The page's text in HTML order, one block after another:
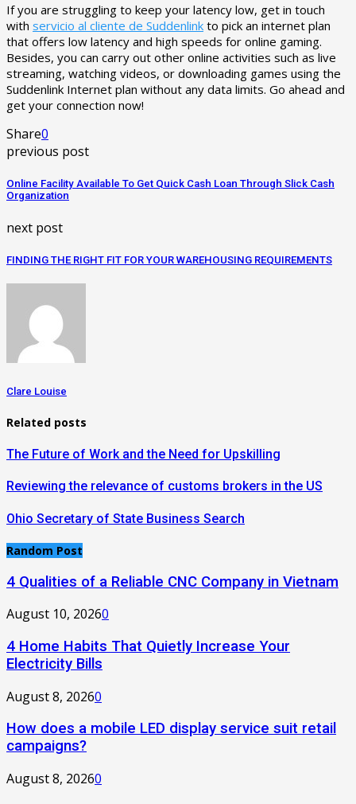
If you are struggling to keep your latency low, get in touch
with servicio al cliente de Suddenlink to pick an internet plan
that offers low latency and high speeds for online gaming.
Besides, you can carry out other online activities such as live
streaming, watching videos, or downloading games using the
Suddenlink Internet plan without any data limits. Go ahead and
get your connection now!
Share0
previous post
Online Facility Available To Get Quick Cash Loan Through Slick Cash
Organization
next post
FINDING THE RIGHT FIT FOR YOUR WAREHOUSING REQUIREMENTS
Clare Louise
Related posts
The Future of Work and the Need for Upskilling
Reviewing the relevance of customs brokers in the US
Ohio Secretary of State Business Search
Random Post
4 Qualities of a Reliable CNC Company in Vietnam
August 10, 20260
4 Home Habits That Quietly Increase Your
Electricity Bills
August 8, 20260
How does a mobile LED display service suit retail
campaigns?
August 8, 20260